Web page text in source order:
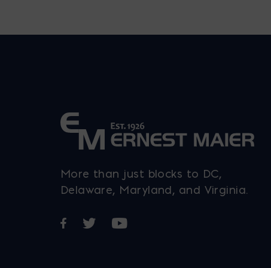
More than just blocks to DC,
Delaware, Maryland, and Virginia.
Opens in a new window
Opens in a new window
Opens in a new window